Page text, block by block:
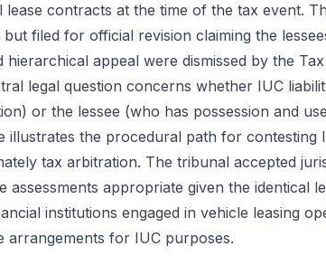
lease contracts at the time of the tax event.
filed for official revision claiming the
hierarchical appeal were dismissed by the
legal question concerns whether IUC
or the lessee (who has possession and
illustrates the procedural path for contesting
tax arbitration. The tribunal accepted
appropriate given the identical
institutions engaged in vehicle leasing
arrangements for IUC purposes.